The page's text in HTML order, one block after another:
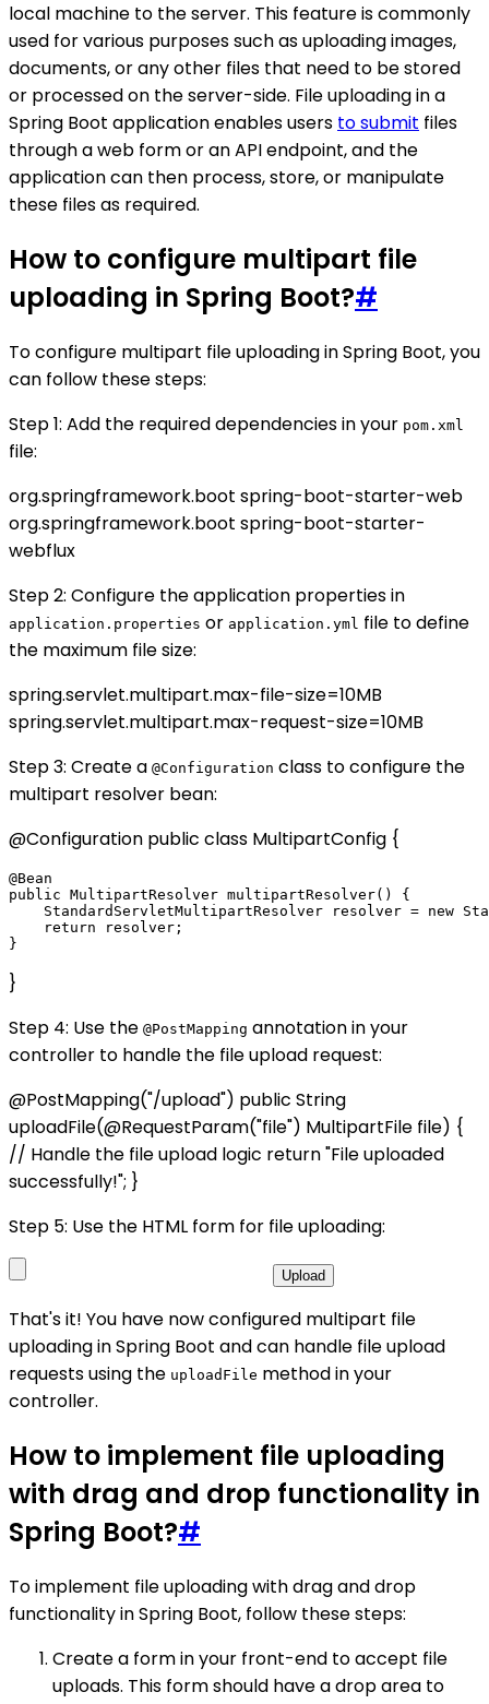
local machine to the server. This feature is commonly
used for various purposes such as uploading images,
documents, or any other files that need to be stored
or processed on the server-side. File uploading in a
Spring Boot application enables users to submit files
through a web form or an API endpoint, and the
application can then process, store, or manipulate
these files as required.
How to configure multipart file
uploading in Spring Boot?#
To configure multipart file uploading in Spring Boot, you
can follow these steps:
Step 1: Add the required dependencies in your pom.xml
file:
org.springframework.boot spring-boot-starter-web
org.springframework.boot spring-boot-starter-
webflux
Step 2: Configure the application properties in
application.properties or application.yml file to define
the maximum file size:
spring.servlet.multipart.max-file-size=10MB
spring.servlet.multipart.max-request-size=10MB
Step 3: Create a @Configuration class to configure the
multipart resolver bean:
@Configuration public class MultipartConfig {
@Bean
public MultipartResolver multipartResolver() {
StandardServletMultipartResolver resolver = new
    return resolver;
}
Step 4: Use the @PostMapping annotation in your
controller to handle the file upload request:
@PostMapping("/upload") public String
uploadFile(@RequestParam("file") MultipartFile file) {
// Handle the file upload logic return "File uploaded
successfully!"; }
Step 5: Use the HTML form for file uploading:
Upload
That's it! You have now configured multipart file
uploading in Spring Boot and can handle file upload
requests using the uploadFile method in your
controller.
How to implement file uploading
with drag and drop functionality in
Spring Boot?#
To implement file uploading with drag and drop
functionality in Spring Boot, follow these steps:
Create a form in your front-end to accept file
uploads. This form should have a drop area to